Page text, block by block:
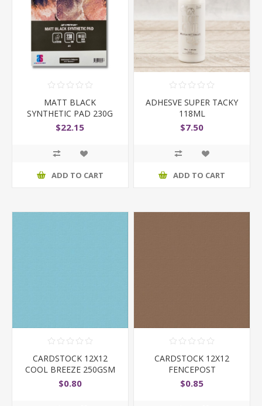
MATT BLACK
SYNTHETIC PAD 230G
A4
$22.15
ADD TO CART
ADHESVE SUPER TACKY
118ML
$7.50
ADD TO CART
CARDSTOCK 12X12
COOL BREEZE 250GSM
$0.80
CARDSTOCK 12X12
FENCEPOST
$0.85